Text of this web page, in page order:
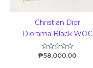
Christian Dior
Diorama Black WOC
Rated
₱58,000.00